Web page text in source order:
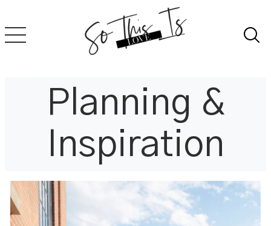
to
content
Planning &
Inspiration